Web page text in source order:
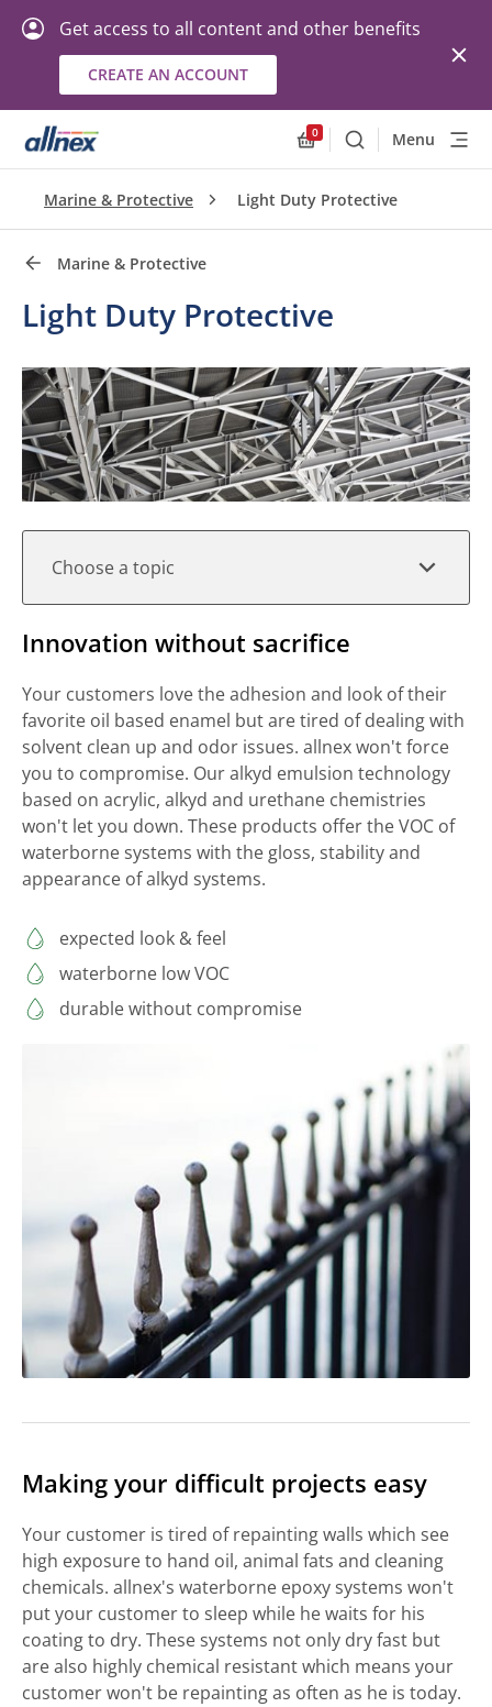
Get access to all content and other benefits
CREATE AN ACCOUNT
0
SearchMenu
Marine & Protective Light Duty Protective
Marine & Protective
Light Duty Protective
Choose a topic
Quick Links
Innovation without sacrifice
Your customers love the adhesion and look of their
favorite oil based enamel but are tired of dealing with
solvent clean up and odor issues. allnex won't force
you to compromise. Our alkyd emulsion technology
based on acrylic, alkyd and urethane chemistries
won't let you down. These products offer the VOC of
waterborne systems with the gloss, stability and
appearance of alkyd systems.
expected look & feel
waterborne low VOC
durable without compromise
Making your difficult projects easy
Your customer is tired of repainting walls which see
high exposure to hand oil, animal fats and cleaning
chemicals. allnex's waterborne epoxy systems won't
put your customer to sleep while he waits for his
coating to dry. These systems not only dry fast but
are also highly chemical resistant which means your
customer won't be repainting as often as he is today.